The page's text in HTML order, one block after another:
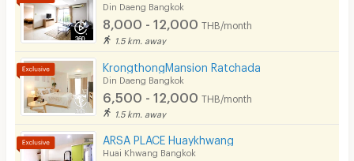
Din Daeng Bangkok
8,000 - 12,000 THB/month
1.5 km. away
KrongthongMansion Ratchada
Din Daeng Bangkok
6,500 - 12,000 THB/month
1.5 km. away
ARSA PLACE Huaykhwang
Huai Khwang Bangkok